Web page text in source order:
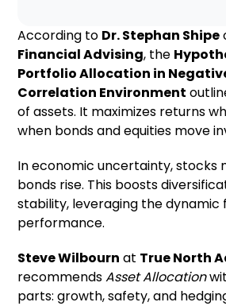
According to Dr. Stephan Shipe
Financial Advising, the
Portfolio Allocation in
Correlation Environment
of assets. It maximizes returns
when bonds and equities move
In economic uncertainty, stocks
bonds rise. This boosts
stability, leveraging the dynamic
performance.
Steve Wilbourn at True North
recommendsAsset Allocation
parts: growth, safety, and